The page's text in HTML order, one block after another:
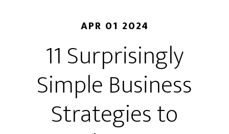
APR 01 2024
11 Surprisingly
Simple Business
Strategies to